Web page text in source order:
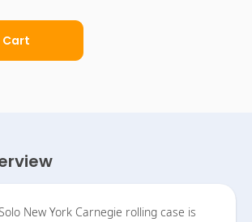
Cart
New York Carnegie rolling case is